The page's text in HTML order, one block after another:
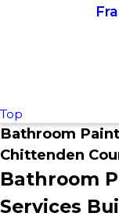
Top
Bathroom
Chittenden
Bathroom
Services